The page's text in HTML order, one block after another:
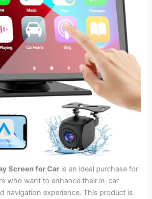
Screen for Car is an ideal purchase for
who want to enhance their in-car
navigation experience. This product is